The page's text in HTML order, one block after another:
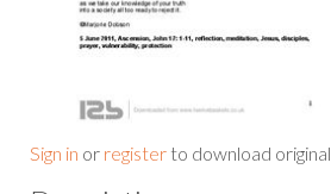
Sign in or register to download original